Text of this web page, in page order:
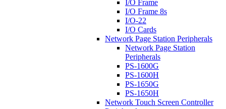
I/O Frame
I/O Frame 8s
I/O-22
I/O Cards
Network Page Station Peripherals
Network Page Station
Peripherals
PS-1600G
PS-1600H
PS-1650G
PS-1650H
Network Touch Screen Controller